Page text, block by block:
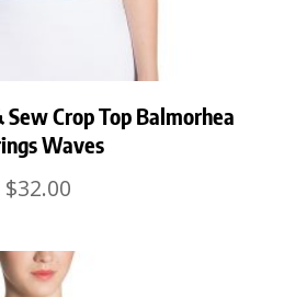
Crop Top Balmorhea
Waves
$32.00